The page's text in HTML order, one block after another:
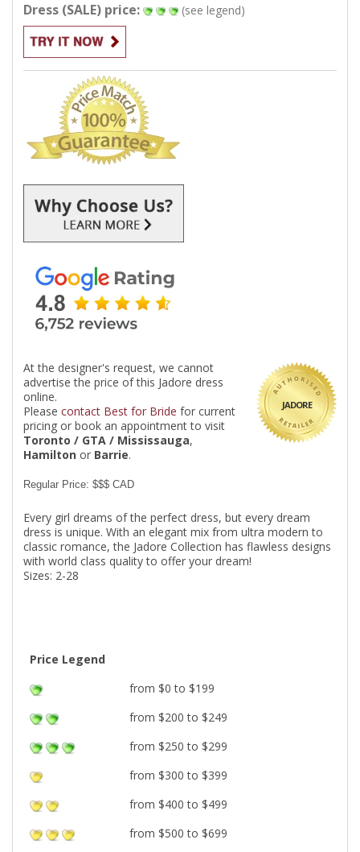
Dress (SALE) price: (see legend)
JADORE
At the designer's request, we cannot
advertise the price of this Jadore dress
online.
Please contact Best for Bride for current
pricing or book an appointment to visit
Toronto / GTA / Mississauga,
Hamilton or Barrie.
Regular Price: $$$ CAD
Every girl dreams of the perfect dress, but every dream
dress is unique. With an elegant mix from ultra modern to
classic romance, the Jadore Collection has flawless designs
with world class quality to offer your dream!
Sizes: 2-28
Price Legend
from $0 to $199
from $200 to $249
from $250 to $299
from $300 to $399
from $400 to $499
from $500 to $699